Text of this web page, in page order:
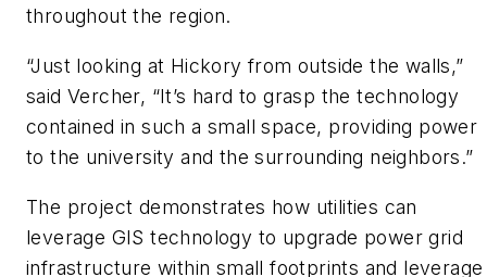
throughout the region.
“Just looking at Hickory from outside the walls,”
said Vercher, “It’s hard to grasp the technology
contained in such a small space, providing power
to the university and the surrounding neighbors.”
The project demonstrates how utilities can
leverage GIS technology to upgrade power grid
infrastructure within small footprints and leverage